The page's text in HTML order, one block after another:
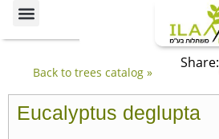
Back to trees catalog »
Share:
Eucalyptus deglupta